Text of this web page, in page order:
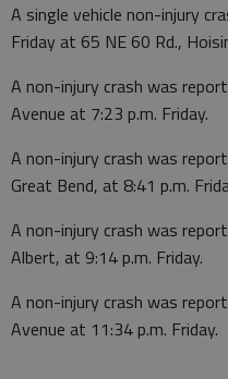
A single vehicle non-injury
Friday at 65 NE 60 Rd.,
A non-injury crash was
Avenue at 7:23 p.m. Friday.
A non-injury crash was
Great Bend, at 8:41 p.m.
A non-injury crash was
Albert, at 9:14 p.m. Friday.
A non-injury crash was
Avenue at 11:34 p.m. Friday.